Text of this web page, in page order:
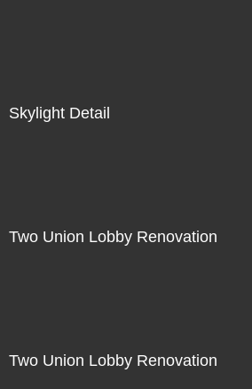
Skylight Detail
Two Union Lobby Renovation
Two Union Lobby Renovation